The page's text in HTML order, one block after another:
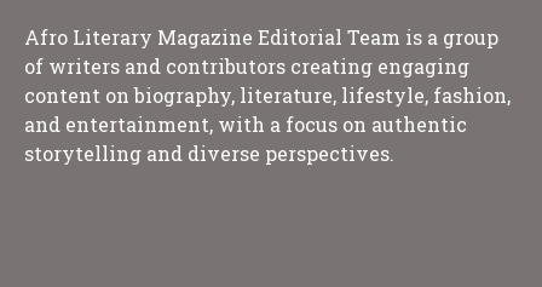
Afro Literary Magazine Editorial Team is a group
of writers and contributors creating engaging
content on biography, literature, lifestyle, fashion,
and entertainment, with a focus on authentic
storytelling and diverse perspectives.